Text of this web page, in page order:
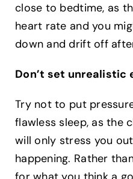
close to bedtime, as
heart rate and you
down and drift off
Don’t set unrealistic
Try not to put
flawless sleep, as the
will only stress you
happening. Rather